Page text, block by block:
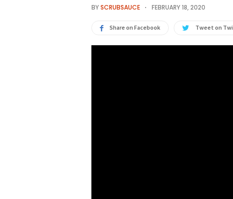
BYSCRUBSAUCE FEBRUARY 18, 2020
Share on Facebook Tweet on